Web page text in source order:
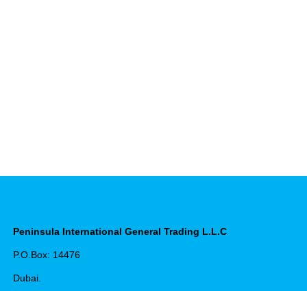
Peninsula International General Trading L.L.C
P.O.Box: 14476
Dubai.